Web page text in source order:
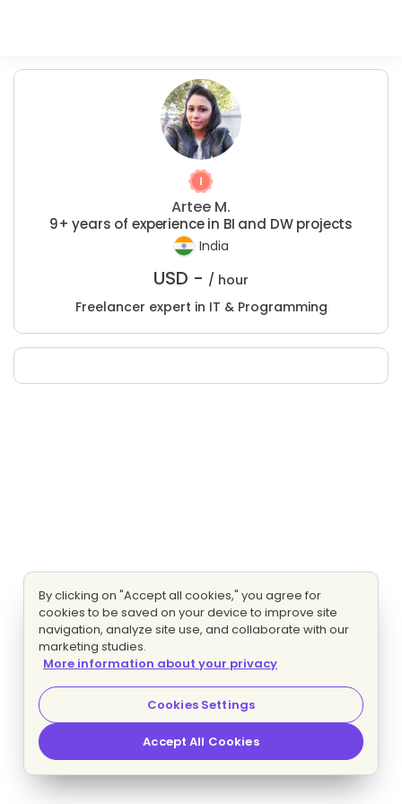
Artee M.
9+ years of experience in BI and DW projects
India
USD - / hour
Freelancer expert in IT & Programming
By clicking on "Accept all cookies," you agree for
cookies to be saved on your device to improve site
navigation, analyze site use, and collaborate with our
marketing studies.
More information about your privacy
Cookies Settings
Accept All Cookies